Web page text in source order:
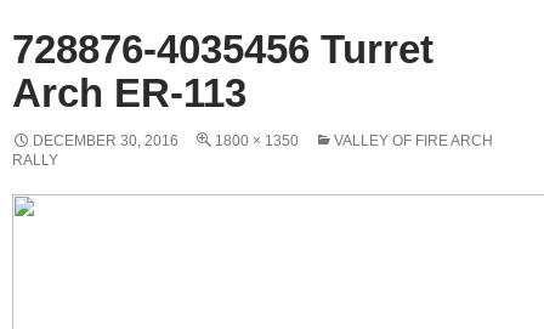
728876-4035456 Turret
Arch ER-113
DECEMBER 30, 2016 1800 × 1350
VALLEY OF FIRE ARCH
RALLY